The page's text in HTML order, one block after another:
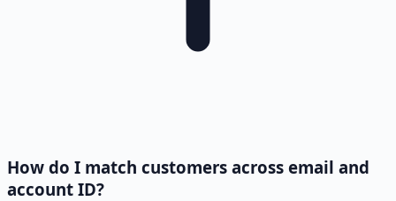
How do I match customers across email and
account ID?